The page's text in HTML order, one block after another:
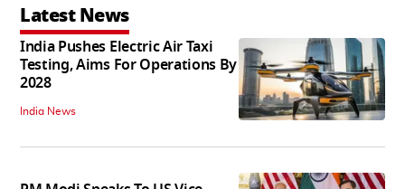
Latest News
India Pushes Electric Air Taxi
Testing, Aims For Operations By
2028
India News